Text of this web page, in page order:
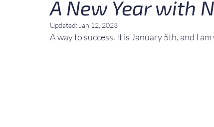
A New Year with
Updated: Jan 12, 2023
A way to success. It is January 5th, and I